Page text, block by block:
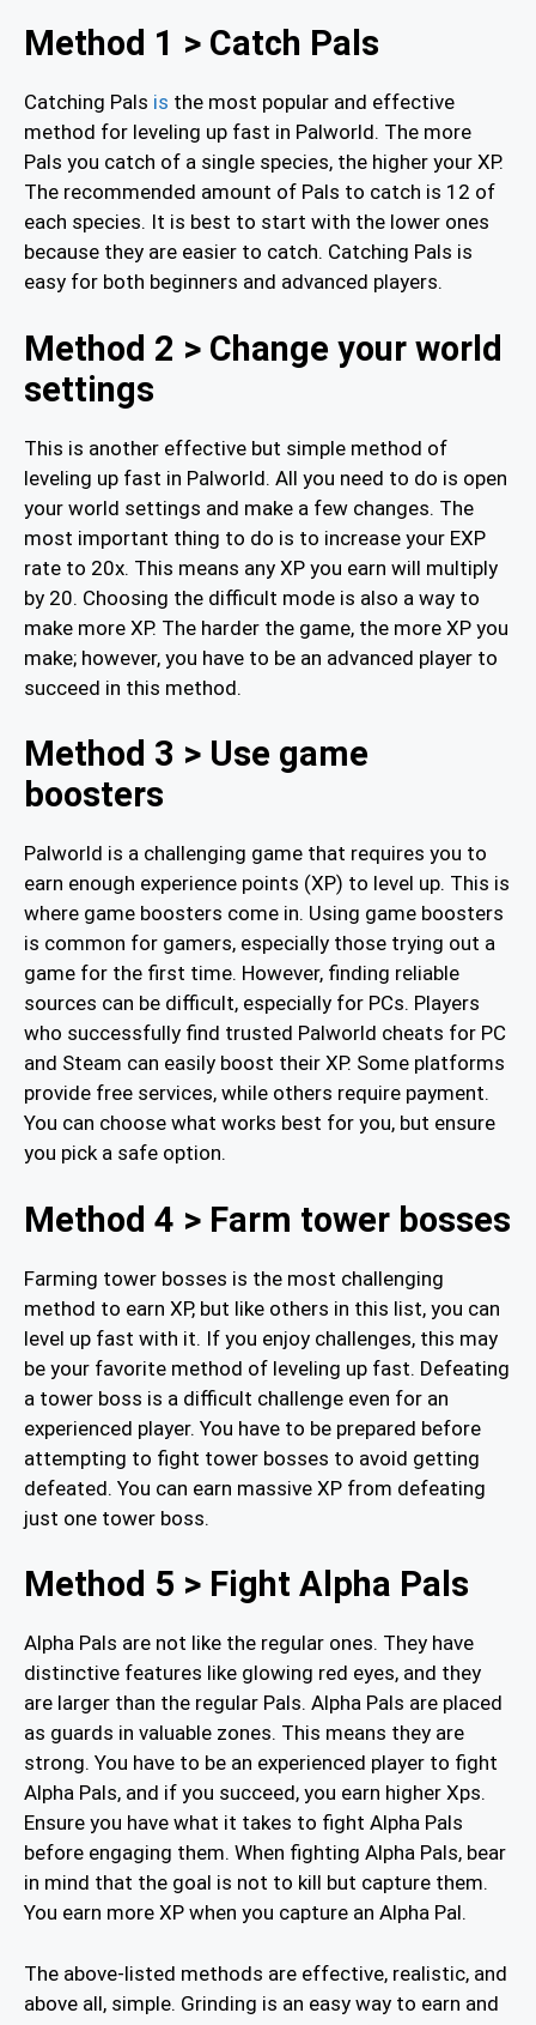
Method 1 > Catch Pals
Catching Pals is the most popular and effective
method for leveling up fast in Palworld. The more
Pals you catch of a single species, the higher your XP.
The recommended amount of Pals to catch is 12 of
each species. It is best to start with the lower ones
because they are easier to catch. Catching Pals is
easy for both beginners and advanced players.
Method 2 > Change your world
settings
This is another effective but simple method of
leveling up fast in Palworld. All you need to do is open
your world settings and make a few changes. The
most important thing to do is to increase your EXP
rate to 20x. This means any XP you earn will multiply
by 20. Choosing the difficult mode is also a way to
make more XP. The harder the game, the more XP you
make; however, you have to be an advanced player to
succeed in this method.
Method 3 > Use game
boosters
Palworld is a challenging game that requires you to
earn enough experience points (XP) to level up. This is
where game boosters come in. Using game boosters
is common for gamers, especially those trying out a
game for the first time. However, finding reliable
sources can be difficult, especially for PCs. Players
who successfully find trusted Palworld cheats for PC
and Steam can easily boost their XP. Some platforms
provide free services, while others require payment.
You can choose what works best for you, but ensure
you pick a safe option.
Method 4 > Farm tower bosses
Farming tower bosses is the most challenging
method to earn XP, but like others in this list, you can
level up fast with it. If you enjoy challenges, this may
be your favorite method of leveling up fast. Defeating
a tower boss is a difficult challenge even for an
experienced player. You have to be prepared before
attempting to fight tower bosses to avoid getting
defeated. You can earn massive XP from defeating
just one tower boss.
Method 5 > Fight Alpha Pals
Alpha Pals are not like the regular ones. They have
distinctive features like glowing red eyes, and they
are larger than the regular Pals. Alpha Pals are placed
as guards in valuable zones. This means they are
strong. You have to be an experienced player to fight
Alpha Pals, and if you succeed, you earn higher Xps.
Ensure you have what it takes to fight Alpha Pals
before engaging them. When fighting Alpha Pals, bear
in mind that the goal is not to kill but capture them.
You earn more XP when you capture an Alpha Pal.
The above-listed methods are effective, realistic, and
above all, simple. Grinding is an easy way to earn and